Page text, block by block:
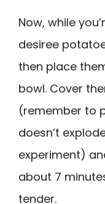
Now, while
desiree
then place
bowl. Cover
(remember to
doesn’t
experiment)
about 7
tender.